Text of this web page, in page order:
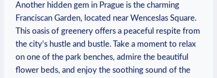
Another hidden ​gem in Prague is the charming
Franciscan Garden, located near Wenceslas Square.
This oasis of greenery ‌offers a peaceful respite from
the city’s hustle and bustle. Take a moment to relax
on one of the park benches, admire the⁣ beautiful
flower beds, and enjoy the soothing sound ⁣of the